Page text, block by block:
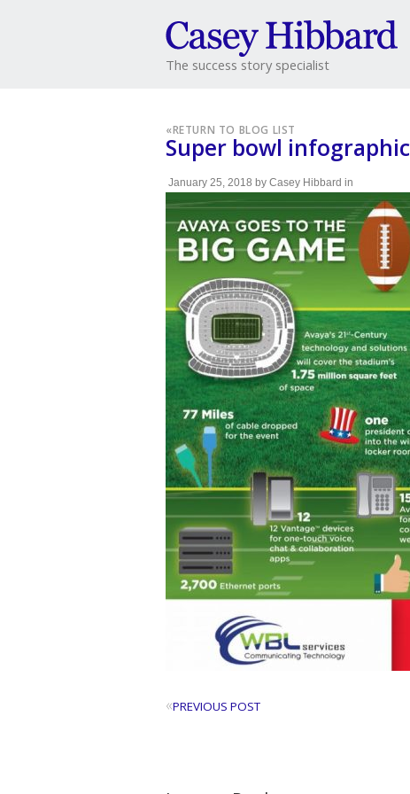
The success story specialist
«RETURN TO BLOG LIST
Super bowl infographic
January 25, 2018 by Casey Hibbard in
«PREVIOUS POST